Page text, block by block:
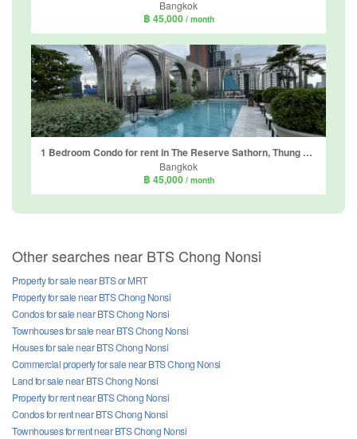
Bangkok
฿ 45,000 / month
1 Bedroom Condo for rent in The Reserve Sathorn, Thung Maha Mek, Bangkok near BTS Chong Nonsi
Bangkok
฿ 45,000 / month
Other searches near BTS Chong Nonsi
Property for sale near BTS or MRT
Property for sale near BTS Chong Nonsi
Condos for sale near BTS Chong Nonsi
Townhouses for sale near BTS Chong Nonsi
Houses for sale near BTS Chong Nonsi
Commercial property for sale near BTS Chong Nonsi
Land for sale near BTS Chong Nonsi
Property for rent near BTS Chong Nonsi
Condos for rent near BTS Chong Nonsi
Townhouses for rent near BTS Chong Nonsi